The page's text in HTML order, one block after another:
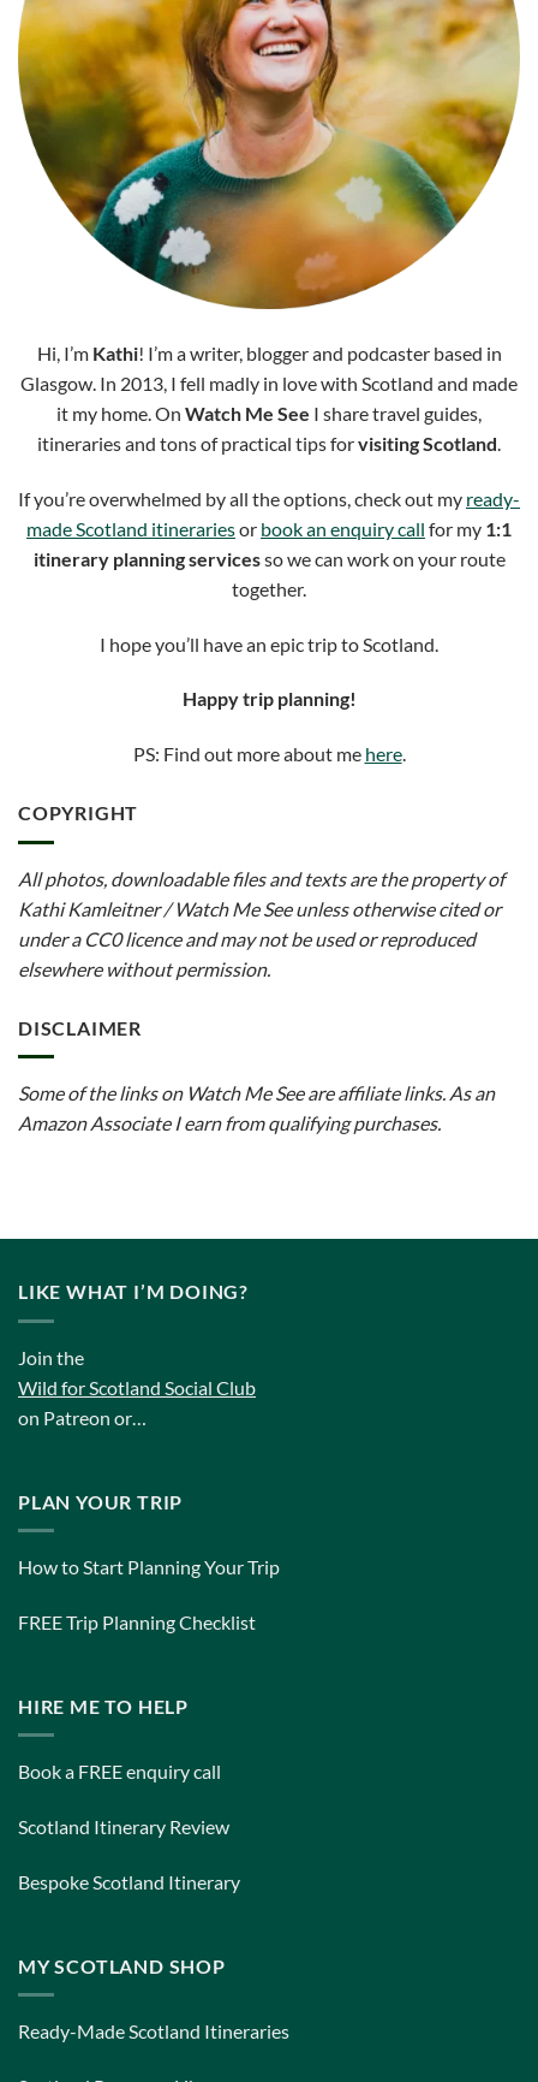
Hi, I’m Kathi! I’m a writer, blogger and podcaster based in
Glasgow. In 2013, I fell madly in love with Scotland and made
it my home. On Watch Me See I share travel guides,
itineraries and tons of practical tips forvisiting Scotland.
If you’re overwhelmed by all the options, check out my ready-
made Scotland itinerariesor book an enquiry call for my 1:1
itinerary planning servicesso we can work on your route
together.
I hope you’ll have an epic trip to Scotland.
Happy trip planning!
PS: Find out more about me here.
COPYRIGHT
All photos, downloadable files and texts are the property of
Kathi Kamleitner / Watch Me See unless otherwise cited or
under a CC0 licence and may not be used or reproduced
elsewhere without permission.
DISCLAIMER
Some of the links on Watch Me See are affiliate links. As an
Amazon Associate I earn from qualifying purchases.
LIKE WHAT I’M DOING?
Join the
Wild for Scotland Social Club
on Patreon or…
PLAN YOUR TRIP
How to Start Planning Your Trip
FREE Trip Planning Checklist
HIRE ME TO HELP
Book a FREE enquiry call
Scotland Itinerary Review
Bespoke Scotland Itinerary
MY SCOTLAND SHOP
Ready-Made Scotland Itineraries